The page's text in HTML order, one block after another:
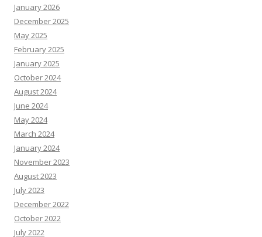
January 2026
December 2025
May 2025
February 2025
January 2025
October 2024
August 2024
June 2024
May 2024
March 2024
January 2024
November 2023
August 2023
July 2023
December 2022
October 2022
July 2022